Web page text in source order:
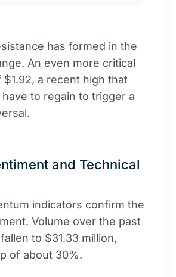
has formed in the
An even more critical
a recent high that
to regain to trigger a
and Technical
indicators confirm the
Volume over the past
to $31.33 million,
of about 30%.